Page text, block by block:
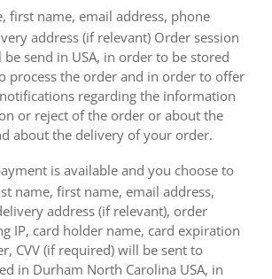
first name, email address, phone
address (if relevant) Order session
send in USA, in order to be stored
process the order and in order to offer
regarding the information
or reject of the order or about the
about the delivery of your order.
is available and you choose to
name, first name, email address,
address (if relevant), order
IP, card holder name, card expiration
CVV (if required) will be sent to
in Durham North Carolina USA, in